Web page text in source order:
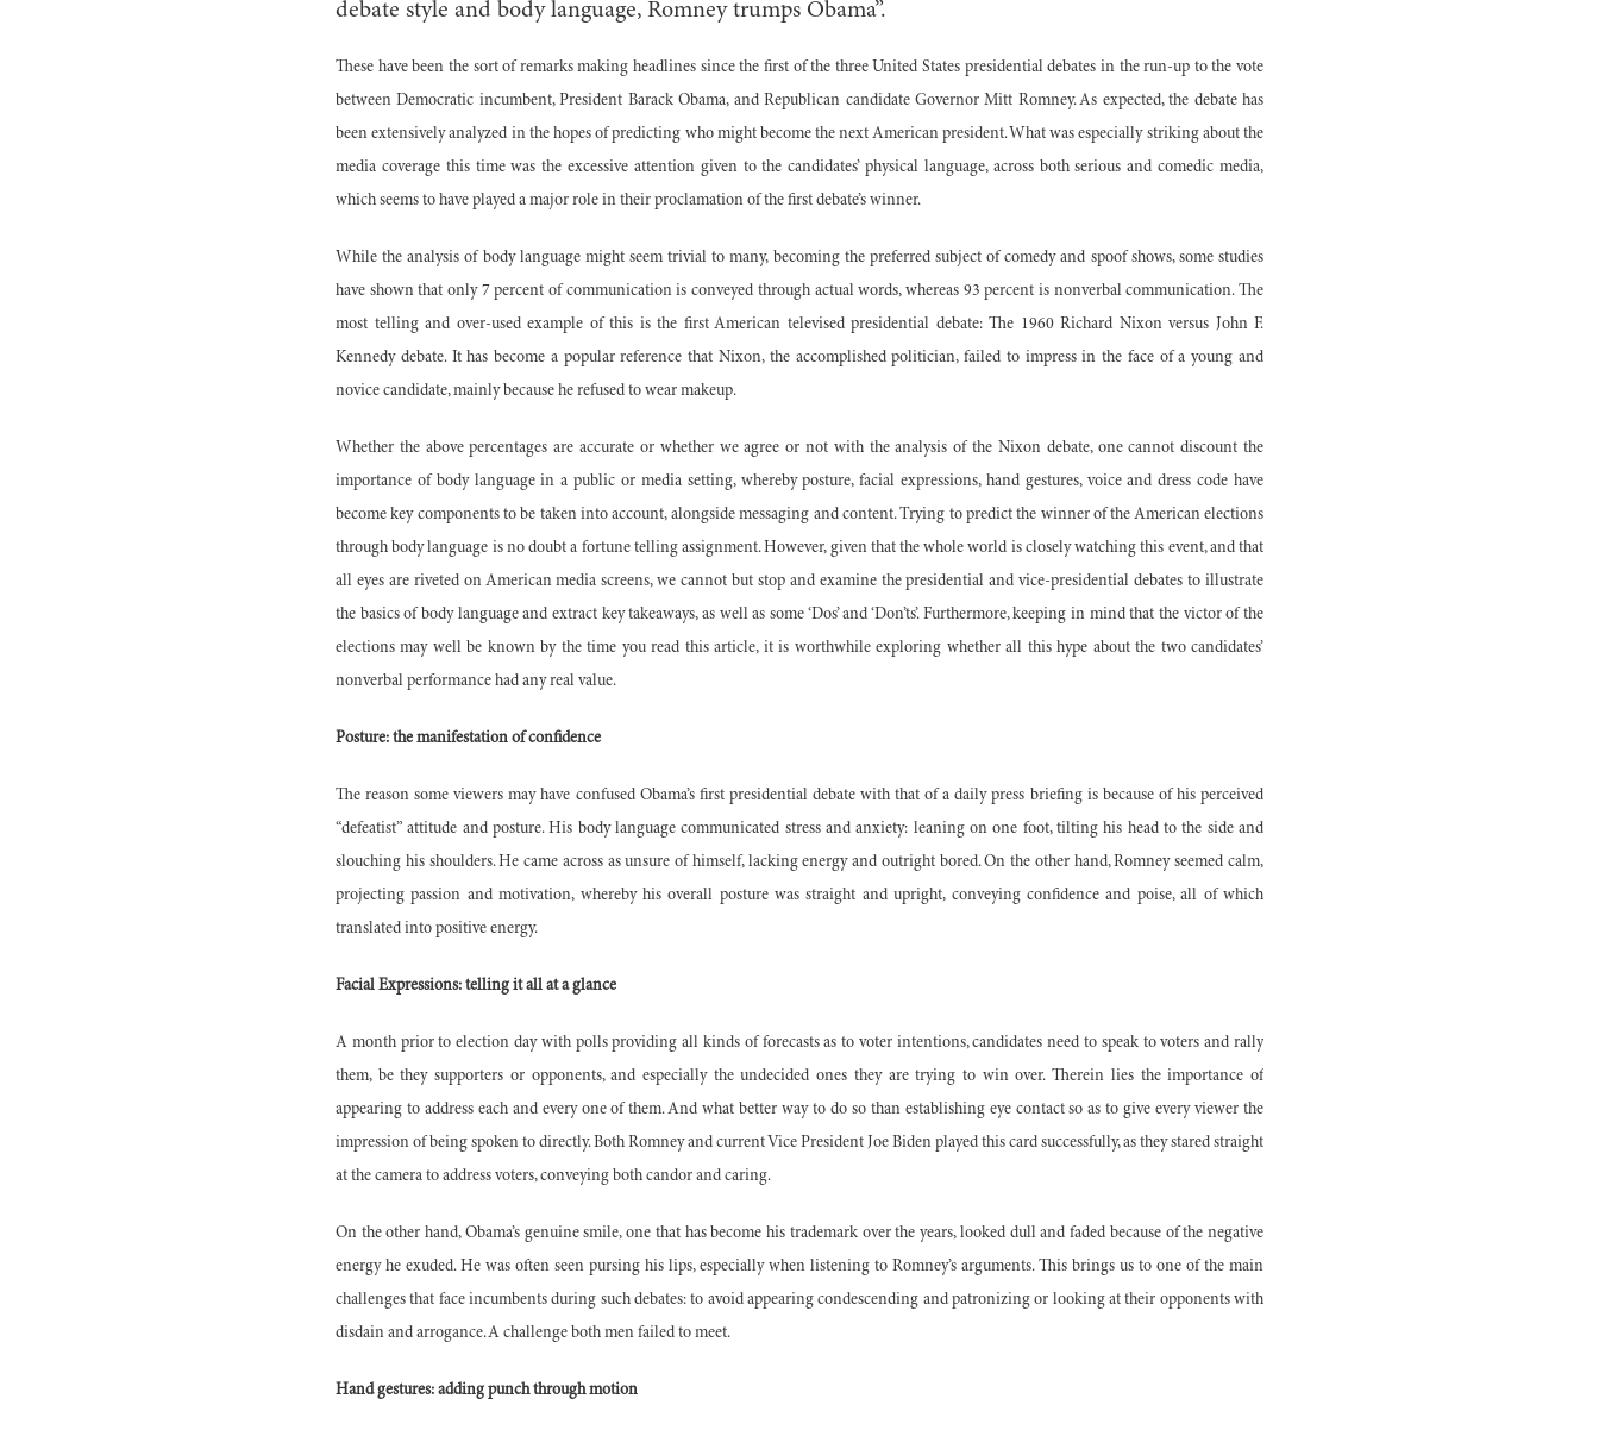
debate style and body language, Romney trumps Obama”.
These have been the sort of remarks making headlines since the first of the three United States presidential debates in the run-up to the vote
between Democratic incumbent, President Barack Obama, and Republican candidate Governor Mitt Romney. As expected, the debate has
been extensively analyzed in the hopes of predicting who might become the next American president. What was especially striking about the
media coverage this time was the excessive attention given to the candidates’ physical language, across both serious and comedic media,
which seems to have played a major role in their proclamation of the first debate’s winner.
While the analysis of body language might seem trivial to many, becoming the preferred subject of comedy and spoof shows, some studies
have shown that only 7 percent of communication is conveyed through actual words, whereas 93 percent is nonverbal communication. The
most telling and over-used example of this is the first American televised presidential debate: The 1960 Richard Nixon versus John F.
Kennedy debate. It has become a popular reference that Nixon, the accomplished politician, failed to impress in the face of a young and
novice candidate, mainly because he refused to wear makeup.
Whether the above percentages are accurate or whether we agree or not with the analysis of the Nixon debate, one cannot discount the
importance of body language in a public or media setting, whereby posture, facial expressions, hand gestures, voice and dress code have
become key components to be taken into account, alongside messaging and content. Trying to predict the winner of the American elections
through body language is no doubt a fortune telling assignment. However, given that the whole world is closely watching this event, and that
all eyes are riveted on American media screens, we cannot but stop and examine the presidential and vice-presidential debates to illustrate
the basics of body language and extract key takeaways, as well as some ‘Dos’ and ‘Don’ts’. Furthermore, keeping in mind that the victor of the
elections may well be known by the time you read this article, it is worthwhile exploring whether all this hype about the two candidates’
nonverbal performance had any real value.
Posture: the manifestation of confidence
The reason some viewers may have confused Obama’s first presidential debate with that of a daily press briefing is because of his perceived
“defeatist” attitude and posture. His body language communicated stress and anxiety: leaning on one foot, tilting his head to the side and
slouching his shoulders. He came across as unsure of himself, lacking energy and outright bored. On the other hand, Romney seemed calm,
projecting passion and motivation, whereby his overall posture was straight and upright, conveying confidence and poise, all of which
translated into positive energy.
Facial Expressions: telling it all at a glance
A month prior to election day with polls providing all kinds offorecasts as to voter intentions, candidates need to speak to voters and rally
them, be they supporters or opponents, and especially the undecided ones they are trying to win over. Therein lies the importance of
appearing to address each and every one of them. And what better way to do so than establishing eye contact so as to give every viewer the
impression of being spoken to directly. Both Romney and current Vice President Joe Biden played this card successfully, as they stared straight
at the camera to address voters, conveying both candor and caring.
On the other hand, Obama’s genuine smile, one that has become his trademark over the years, looked dull and faded because of the negative
energy he exuded. He was often seen pursing his lips, especially when listening to Romney’s arguments. This brings us to one of the main
challenges that face incumbents during such debates: to avoid appearing condescending and patronizing or looking at their opponents with
disdain and arrogance. A challenge both men failed to meet.
Hand gestures: adding punch through motion